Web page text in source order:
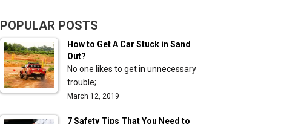
POPULAR POSTS
How to Get A Car Stuck in Sand
Out?
No one likes to get in unnecessary
trouble;…
March 12, 2019
7 Safety Tips That You Need to